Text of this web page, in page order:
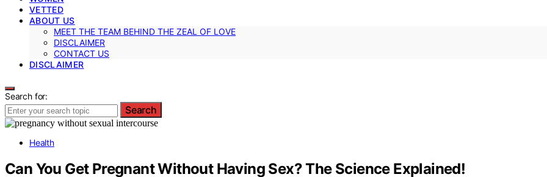
VETTED
ABOUT US
MEET THE TEAM BEHIND THE ZEAL OF LOVE
DISCLAIMER
CONTACT US
DISCLAIMER
Search for:
Search
Health
Can You Get Pregnant Without Having Sex? The Science Explained!